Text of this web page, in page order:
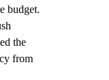
budget.
the
from